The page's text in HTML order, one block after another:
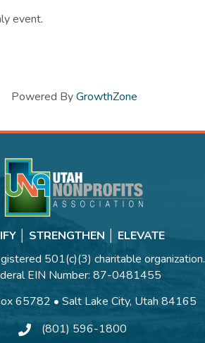
event.
Powered ByGrowthZone
│ STRENGTHEN │ ELEVATE
501(c)(3) charitable organization.
EIN Number: 87-0481455
65782 • Salt Lake City, Utah 84165
(801) 596-1800